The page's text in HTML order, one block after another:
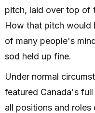
pitch, laid over top of
How that pitch would
of many people's
sod held up fine.
Under normal
featured Canada's
all positions and